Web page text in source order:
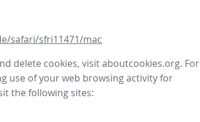
safari/sfri11471/mac
delete cookies, visit aboutcookies.org. For
use of your web browsing activity for
the following sites: